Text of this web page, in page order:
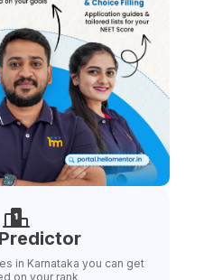
in Karnataka you can get
on your rank